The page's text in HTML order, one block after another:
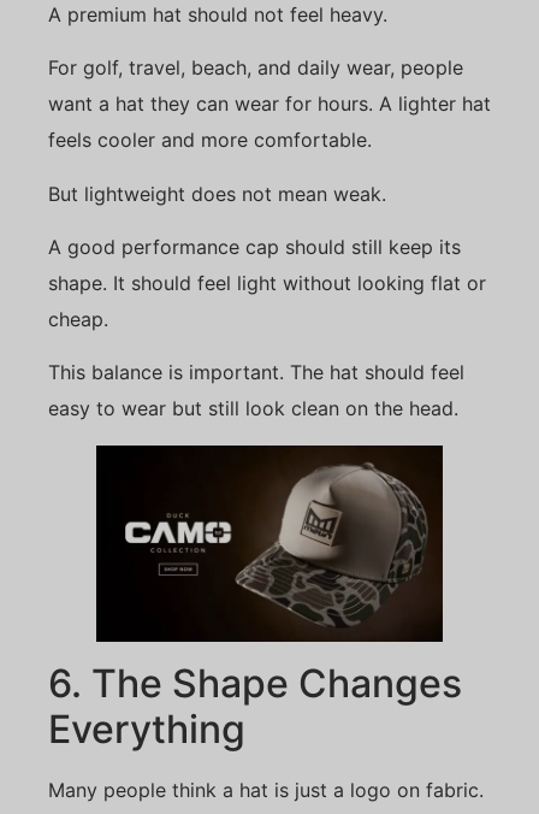
A premium hat should not feel heavy.
For golf, travel, beach, and daily wear, people
want a hat they can wear for hours. A lighter hat
feels cooler and more comfortable.
But lightweight does not mean weak.
A good performance cap should still keep its
shape. It should feel light without looking flat or
cheap.
This balance is important. The hat should feel
easy to wear but still look clean on the head.
6. The Shape Changes
Everything
Many people think a hat is just a logo on fabric.